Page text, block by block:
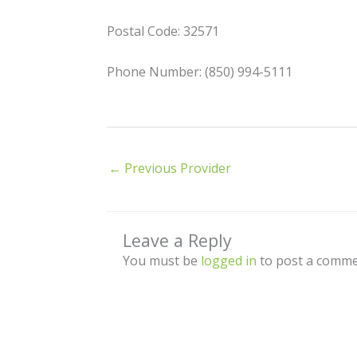
Postal Code: 32571
Phone Number: (850) 994-5111
← Previous Provider
Leave a Reply
You must be logged in to post a